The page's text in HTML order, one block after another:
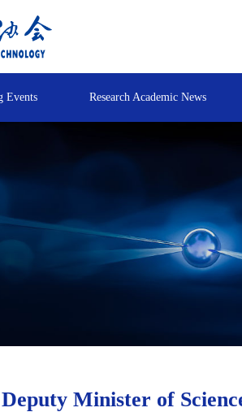
Events Research Academic News
Minister of